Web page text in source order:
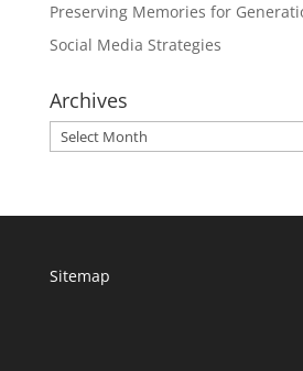
Preserving Memories for
Social Media Strategies
Archives
Archives
Sitemap